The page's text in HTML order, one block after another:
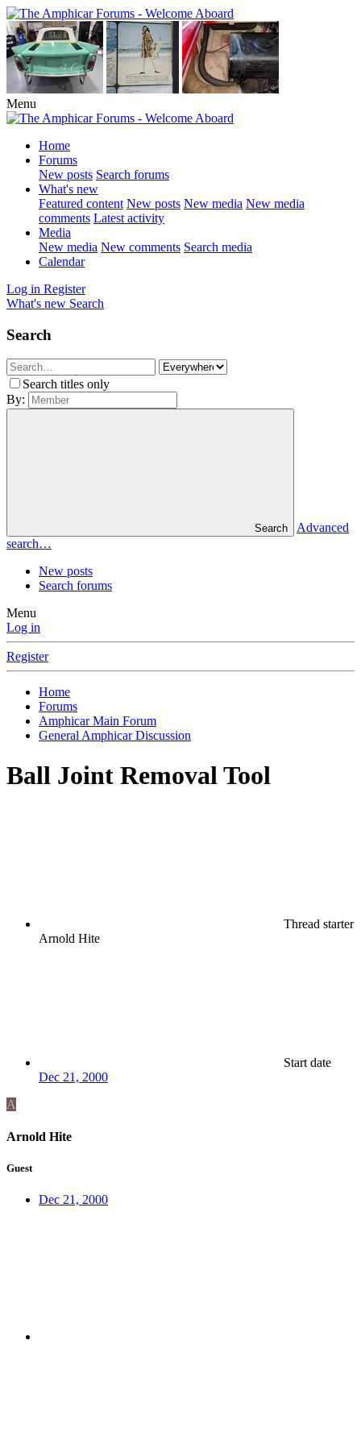
Menu
Home
Forums
New posts Search forums
What's new
Featured content New posts New media New media
comments Latest activity
Media
New media New comments Search media
Calendar
Log in Register
What's new Search
Search
Search titles only
By:
Search
Advanced
search…
New posts
Search forums
Menu
Log in
Register
Home
Forums
Amphicar Main Forum
General Amphicar Discussion
Ball Joint Removal Tool
Thread starter
Arnold Hite
Start date
Dec 21, 2000
A
Arnold Hite
Guest
Dec 21, 2000